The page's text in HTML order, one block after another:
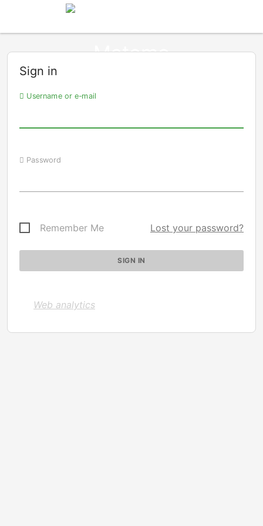
Sign in
Username or e-mail
Password
Remember Me Lost your password?
Web analytics